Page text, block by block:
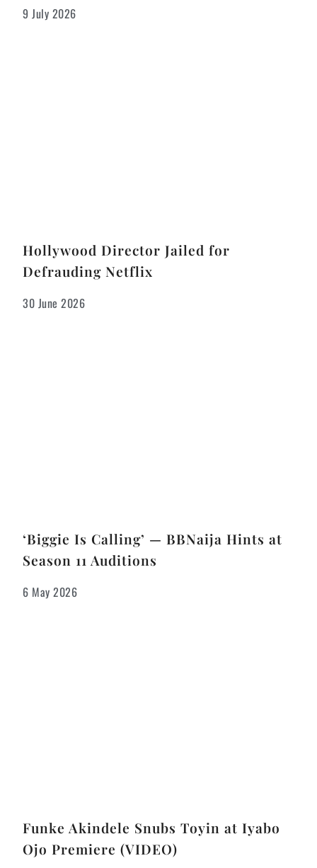
9 July 2026
Hollywood Director Jailed for
Defrauding Netflix
30 June 2026
‘Biggie Is Calling’ — BBNaija Hints at
Season 11 Auditions
6 May 2026
Funke Akindele Snubs Toyin at Iyabo
Ojo Premiere (VIDEO)